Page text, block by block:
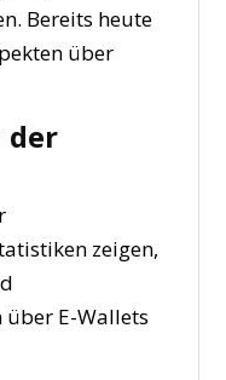
Bereits heute
über
der
zeigen,
E-Wallets